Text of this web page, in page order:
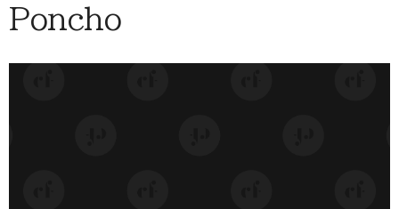
Poncho